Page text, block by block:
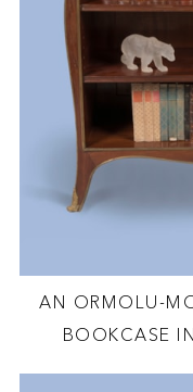
AN ORMOLU-
BOOKCASE